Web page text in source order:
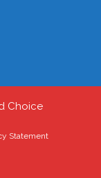
Choice
Statement